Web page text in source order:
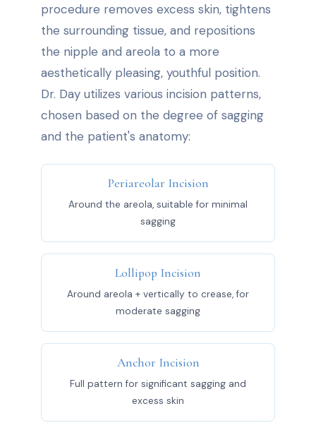
procedure removes excess skin, tightens
the surrounding tissue, and repositions
the nipple and areola to a more
aesthetically pleasing, youthful position.
Dr. Day utilizes various incision patterns,
chosen based on the degree of sagging
and the patient's anatomy:
Periareolar Incision
Around the areola, suitable for minimal
sagging
Lollipop Incision
Around areola + vertically to crease, for
moderate sagging
Anchor Incision
Full pattern for significant sagging and
excess skin